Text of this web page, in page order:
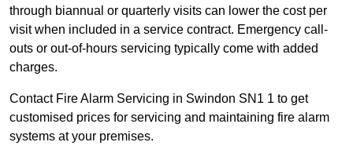
through biannual or quarterly visits can lower the cost per
visit when included in a service contract. Emergency call-
outs or out-of-hours servicing typically come with added
charges.
Contact Fire Alarm Servicing in Swindon SN1 1 to get
customised prices for servicing and maintaining fire alarm
systems at your premises.